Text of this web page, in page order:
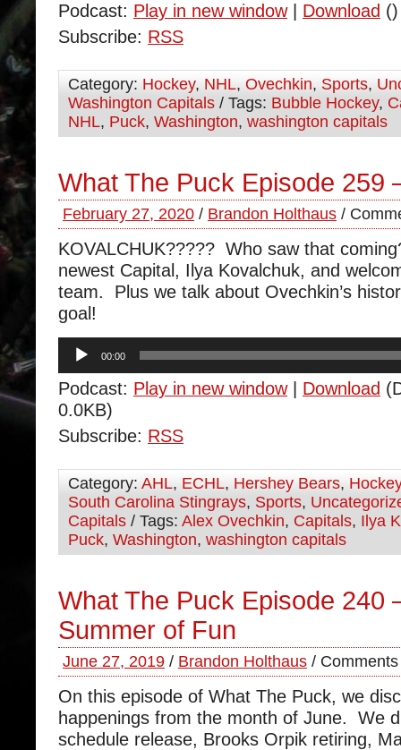
Podcast: Play in new window| Download ()
Subscribe: RSS
Category: Hockey, NHL, Ovechkin, Sports,
Washington Capitals / Tags: Bubble Hockey,
NHL, Puck, Washington, washington capitals
What The Puck Episode 259
February 27, 2020 / Brandon Holthaus /
KOVALCHUK????? Who saw that
newest Capital, Ilya Kovalchuk, and
team. Plus we talk about Ovechkin’s
goal!
Audio
Player
00:00
Podcast: Play in new window| Download
0.0KB)
Subscribe: RSS
Category: AHL, ECHL, Hershey Bears, Hockey
South Carolina Stingrays, Sports,
Capitals / Tags: Alex Ovechkin, Capitals, Ilya
Puck, Washington, washington capitals
What The Puck Episode 240
Summer of Fun
June 27, 2019 / Brandon Holthaus /
On this episode of What The Puck, we
happenings from the month of June. We
schedule release, Brooks Orpik retiring,